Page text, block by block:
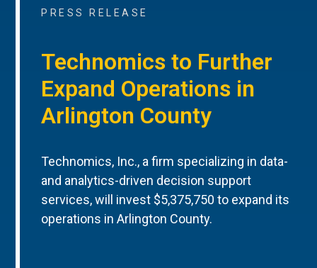
PRESS RELEASE
Technomics to Further
Expand Operations in
Arlington County
Technomics, Inc., a firm specializing in data-
and analytics-driven decision support
services, will invest $5,375,750 to expand its
operations in Arlington County.